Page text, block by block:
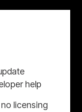
help
licensing